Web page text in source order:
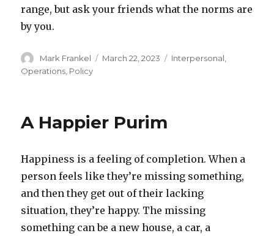
range, but ask your friends what the norms are
by you.
Author
Mark Frankel
Posted
March 22, 2023 Categories
Interpersonal,
Operations, Policy
A Happier Purim
Happiness is a feeling of completion. When a
person feels like they’re missing something,
and then they get out of their lacking
situation, they’re happy. The missing
something can be a new house, a car, a